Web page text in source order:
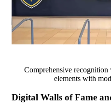
Comprehensive
elements with
Digital Walls of Fame